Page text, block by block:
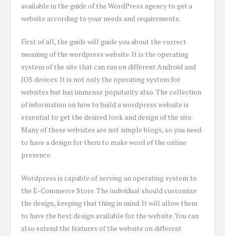
available in the guide of the WordPress agency to get a
website according to your needs and requirements.
First of all, the guide will guide you about the correct
meaning of the wordpress website. It is the operating
system of the site that can run on different Android and
IOS devices. It is not only the operating system for
websites but has immense popularity also. The collection
of information on how to build a wordpress website is
essential to get the desired look and design of the site.
Many of these websites are not simple blogs, so you need
to have a design for them to make word of the online
presence.
Wordpress is capable of serving an operating system to
the E-Commerce Store. The individual should customize
the design, keeping that thing in mind. It will allow them
to have the best design available for the website. You can
also extend the features of the website on different